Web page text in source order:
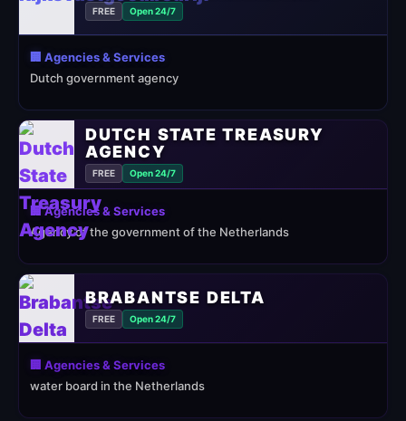
FREE Open 24/7
🏢 Agencies & Services
Dutch government agency
DUTCH STATE TREASURY
AGENCY
FREE Open 24/7
🏢 Agencies & Services
Agency of the government of the Netherlands
BRABANTSE DELTA
FREE Open 24/7
🏢 Agencies & Services
water board in the Netherlands